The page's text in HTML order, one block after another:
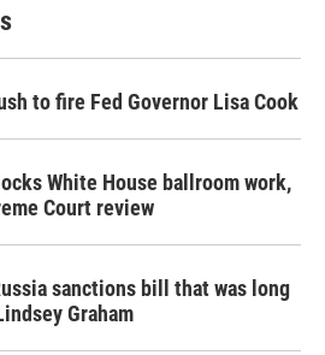
to fire Fed Governor Lisa Cook
White House ballroom work,
Court review
sanctions bill that was long
Graham